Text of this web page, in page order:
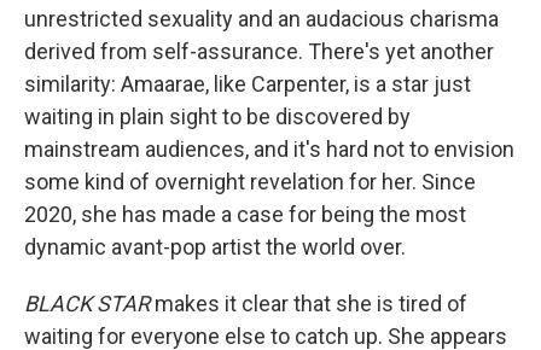
unrestricted sexuality and an audacious charisma
derived from self-assurance. There's yet another
similarity: Amaarae, like Carpenter, is a star just
waiting in plain sight to be discovered by
mainstream audiences, and it's hard not to envision
some kind of overnight revelation for her. Since
2020, she has made a case for being the most
dynamic avant-pop artist the world over.
BLACK STARmakes it clear that she is tired of
waiting for everyone else to catch up. She appears